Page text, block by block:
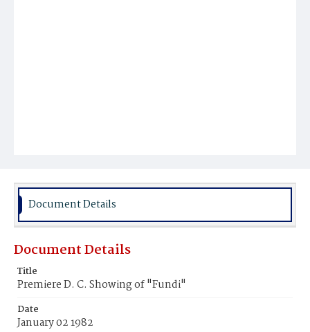
Document Details
Document Details
Title
Premiere D. C. Showing of "Fundi"
Date
January 02 1982